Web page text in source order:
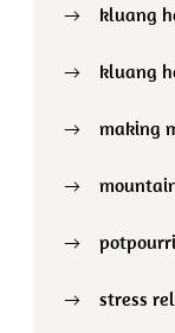
kluang
kluang
making
potpourri
stress